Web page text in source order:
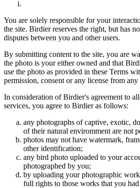
You are solely responsible for your
the site. Birdier reserves the right, but has
disputes between you and other users.
By submitting content to the site, you are
the photo is your either owned and that
use the photo as provided in these Terms
permission, consent or any license from
In consideration of Birdier's agreement to
services, you agree to Birdier as follows:
any photographs of captive, exotic,
of their natural enviromment are not
photos may not have watermark,
other identification;
any bird photo uploaded to your
photographed by you;
by uploading your photographic
full rights to those works that you